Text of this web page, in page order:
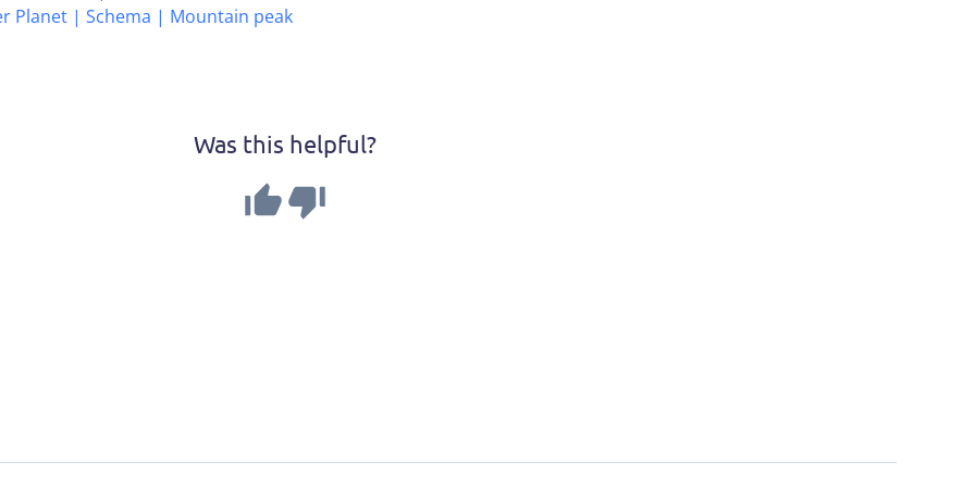
Planet | Schema | Mountain peak
Was this helpful?